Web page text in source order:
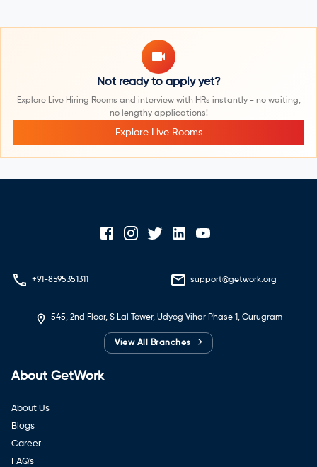
Not ready to apply yet?
Explore Live Hiring Rooms and interview with HRs instantly - no waiting,
no lengthy applications!
Explore Live Rooms
+91-8595351311 support@getwork.org
545, 2nd Floor, S Lal Tower, Udyog Vihar Phase 1, Gurugram
View All Branches →
About GetWork
About Us
Blogs
Career
FAQ's